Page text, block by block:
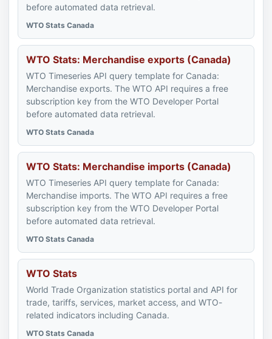
before automated data retrieval.
WTO Stats Canada
WTO Stats: Merchandise exports (Canada)
WTO Timeseries API query template for Canada:
Merchandise exports. The WTO API requires a free
subscription key from the WTO Developer Portal
before automated data retrieval.
WTO Stats Canada
WTO Stats: Merchandise imports (Canada)
WTO Timeseries API query template for Canada:
Merchandise imports. The WTO API requires a free
subscription key from the WTO Developer Portal
before automated data retrieval.
WTO Stats Canada
WTO Stats
World Trade Organization statistics portal and API for
trade, tariffs, services, market access, and WTO-
related indicators including Canada.
WTO Stats Canada